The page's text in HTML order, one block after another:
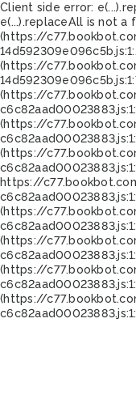
Client side error:
e(...).replaceAll is not a
(https://
(https://
(https://
(https://
(https://
https://
(https://
(https://
(https://
(https://